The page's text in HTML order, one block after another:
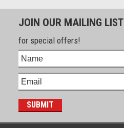
JOIN OUR MAILING LIST
for special offers!